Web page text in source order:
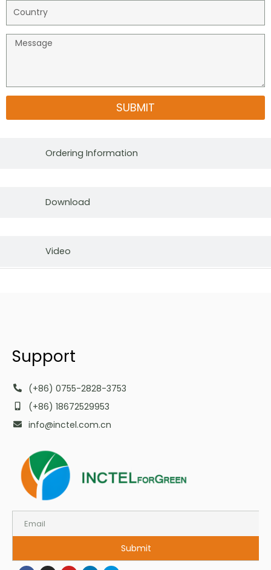
SUBMIT
Ordering Information
Download
Video
Support
(+86) 0755-2828-3753
(+86) 18672529953
info@inctel.com.cn
Submit